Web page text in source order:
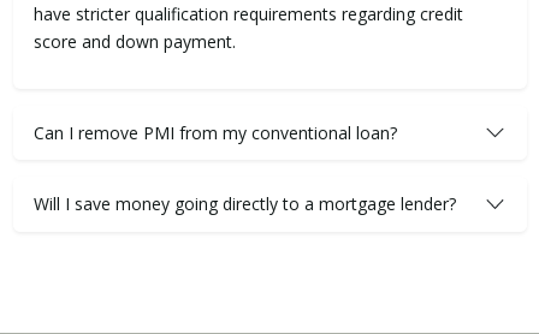
have stricter qualification requirements regarding credit
score and down payment.
Can I remove PMI from my conventional loan?
Will I save money going directly to a mortgage lender?